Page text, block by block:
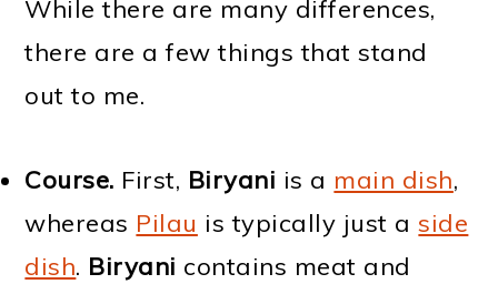
While there are many differences,
there are a few things that stand
out to me.
Course. First, Biryani is a main dish,
whereas Pilau is typically just aside
dish. Biryani contains meat and